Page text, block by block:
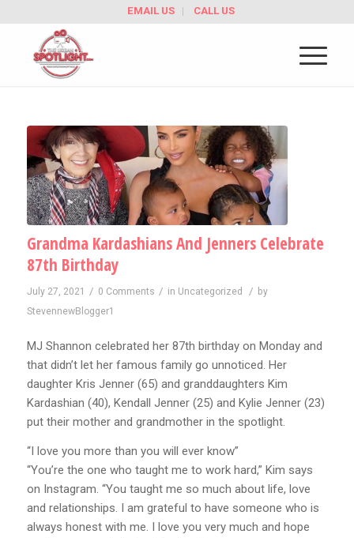
EMAIL US CALL US
Grandma Kardashians And Jenners Celebrate
87th Birthday
July 27, 2021 / 0 Comments / in Uncategorized / by
StevennewBlogger1
MJ Shannon celebrated her 87th birthday on Monday and
that didn’t let her famous family go unnoticed. Her
daughter Kris Jenner (65) and granddaughters Kim
Kardashian (40), Kendall Jenner (25) and Kylie Jenner (23)
put their mother and grandmother in the spotlight.
“I love you more than you will ever know”
“You’re the one who taught me to work hard,” Kim says
on Instagram. “You taught me so much about life, love
and relationships. I am grateful to have someone who is
always honest with me. I love you very much and hope